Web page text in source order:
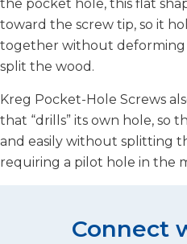
the pocket hole, this flat
toward the screw tip, so it
together without deforming
split the wood.
Kreg Pocket-Hole Screws
that “drills” its own hole, so
and easily without splitting
requiring a pilot hole in the
Connect